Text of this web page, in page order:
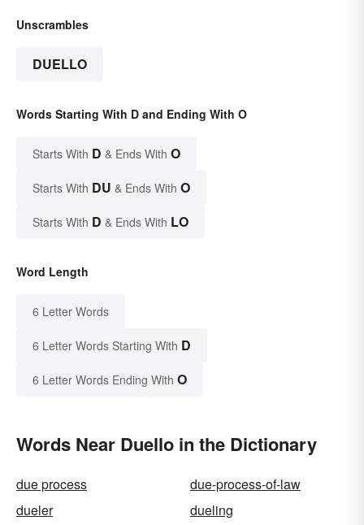
Unscrambles
DUELLO
Words Starting With D and Ending With O
Starts With D & Ends With O
Starts With DU & Ends With O
Starts With D & Ends With LO
Word Length
6 Letter Words
6 Letter Words Starting With D
6 Letter Words Ending With O
Words Near Duello in the Dictionary
due process
due-process-of-law
dueler
dueling